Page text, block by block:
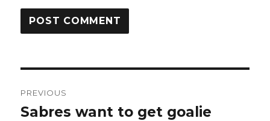
navigation
PREVIOUS
Previous
Sabres want to get goalie